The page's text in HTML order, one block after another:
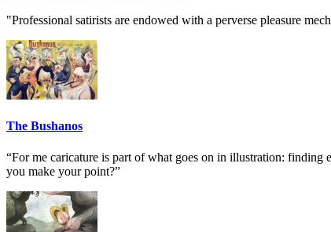
"Professional satirists are endowed with a perverse pleasure
The Bushanos
“For me caricature is part of what goes on in illustration: finding
you make your point?”